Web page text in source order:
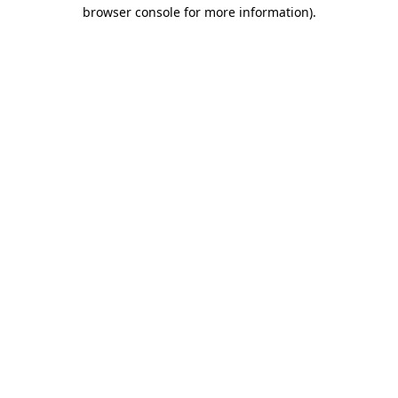
browser console for more information).